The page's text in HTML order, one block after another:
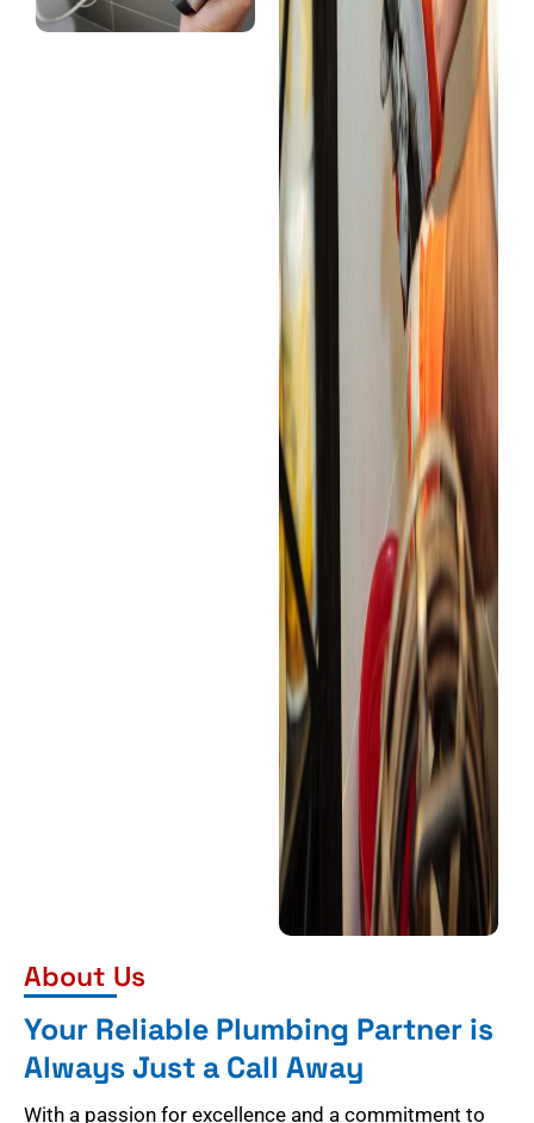
About Us
Your Reliable Plumbing Partner is
Always Just a Call Away
With a passion for excellence and a commitment to